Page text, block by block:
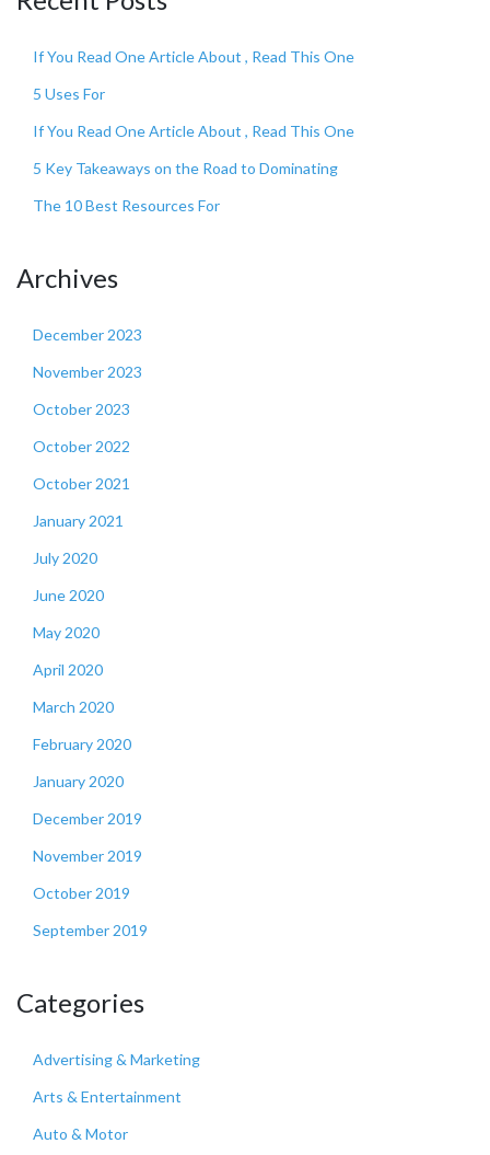
If You Read One Article About , Read This One
5 Uses For
If You Read One Article About , Read This One
5 Key Takeaways on the Road to Dominating
The 10 Best Resources For
Archives
December 2023
November 2023
October 2023
October 2022
October 2021
January 2021
July 2020
June 2020
May 2020
April 2020
March 2020
February 2020
January 2020
December 2019
November 2019
October 2019
September 2019
Categories
Advertising & Marketing
Arts & Entertainment
Auto & Motor